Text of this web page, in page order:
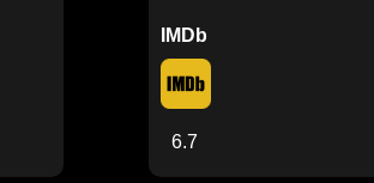
IMDb
6.7